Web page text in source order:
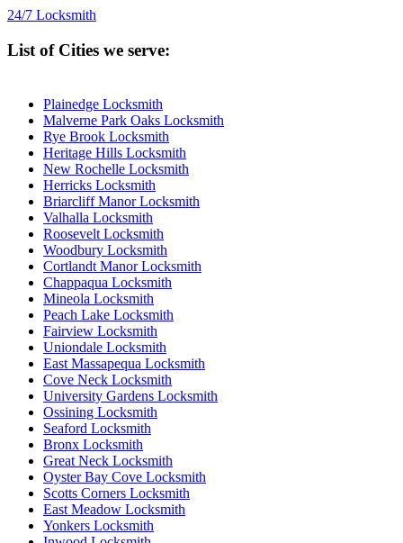
24/7 Locksmith
List of Cities we serve:
Plainedge Locksmith
Malverne Park Oaks Locksmith
Rye Brook Locksmith
Heritage Hills Locksmith
New Rochelle Locksmith
Herricks Locksmith
Briarcliff Manor Locksmith
Valhalla Locksmith
Roosevelt Locksmith
Woodbury Locksmith
Cortlandt Manor Locksmith
Chappaqua Locksmith
Mineola Locksmith
Peach Lake Locksmith
Fairview Locksmith
Uniondale Locksmith
East Massapequa Locksmith
Cove Neck Locksmith
University Gardens Locksmith
Ossining Locksmith
Seaford Locksmith
Bronx Locksmith
Great Neck Locksmith
Oyster Bay Cove Locksmith
Scotts Corners Locksmith
East Meadow Locksmith
Yonkers Locksmith